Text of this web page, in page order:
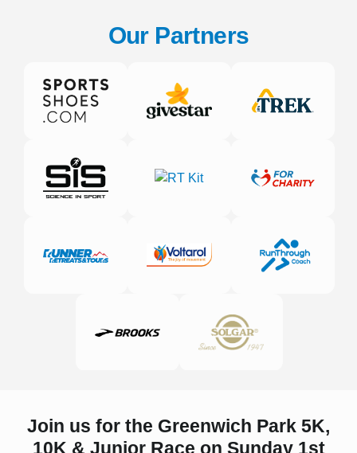
Our Partners
Join us for the Greenwich Park 5K,
10K & Junior Race on Sunday 1st